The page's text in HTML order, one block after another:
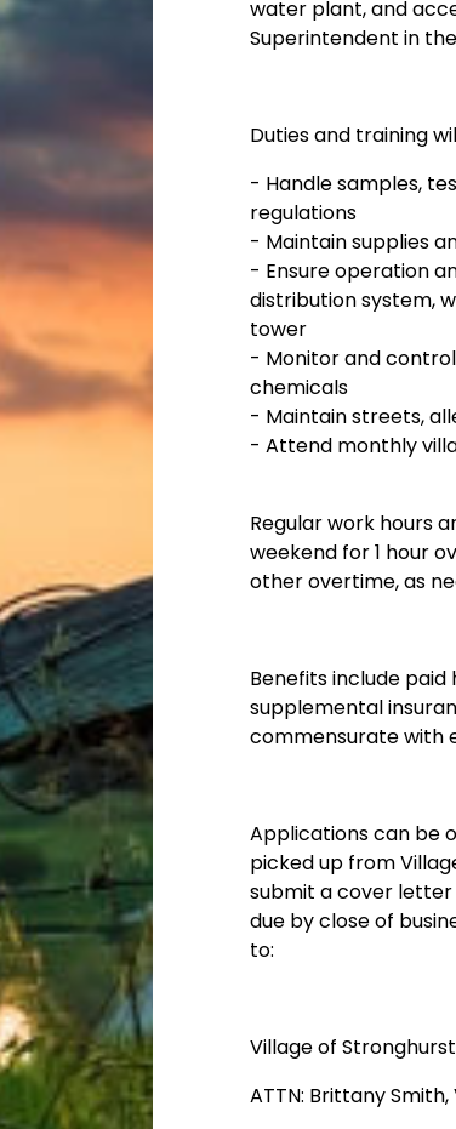
water plant, and
Superintendent in
Duties and training
- Handle samples,
regulations
- Maintain supplies
- Ensure operation
distribution system,
tower
- Monitor and
chemicals
- Maintain streets,
- Attend monthly
Regular work hours
weekend for 1 hour
other overtime, as
Benefits include paid
supplemental
commensurate with
Applications can be
picked up from
submit a cover letter
due by close of
to:
​Village of Stronghurst
​ATTN: Brittany